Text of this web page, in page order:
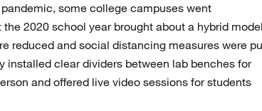
some college campuses went
2020 school year brought about a hybrid model
reduced and social distancing measures were
installed clear dividers between lab benches for
and offered live video sessions for students